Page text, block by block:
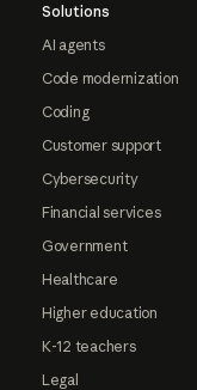
Solutions
AI agents
Code modernization
Coding
Customer support
Cybersecurity
Financial services
Government
Healthcare
Higher education
K-12 teachers
Legal